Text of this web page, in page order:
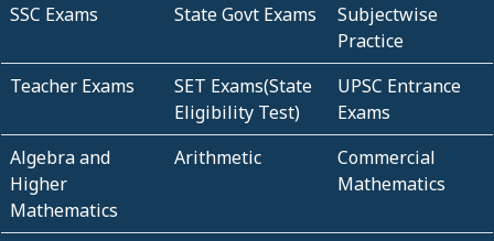
SSC Exams State Govt Exams
Subjectwise
Practice
Teacher Exams
SET Exams(State
Eligibility Test)
UPSC Entrance
Exams
Algebra and
Higher
Mathematics
Arithmetic
Commercial
Mathematics